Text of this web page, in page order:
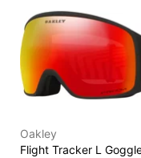
Oakley
Flight Tracker L